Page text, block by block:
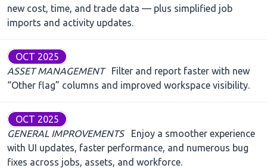
new cost, time, and trade data — plus simplified job
imports and activity updates.
OCT 2025
ASSET MANAGEMENTFilter and report faster with new
“Other flag” columns and improved workspace visibility.
OCT 2025
GENERAL IMPROVEMENTSEnjoy a smoother experience
with UI updates, faster performance, and numerous bug
fixes across jobs, assets, and workforce.